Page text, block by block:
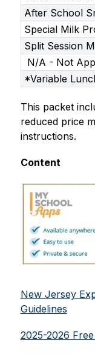
After School
Special Milk
Split Session
N/A - Not
*Variable
This packet
reduced price
instructions.
Content
New Jersey
Guidelines
2025-2026